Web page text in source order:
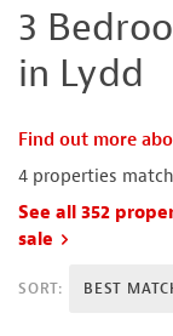
3
in Lydd
Find out more
4 properties
See all 352
sale
SORT: BEST